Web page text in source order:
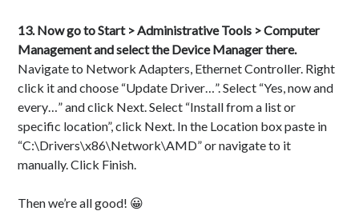
13. Now go to Start > Administrative Tools > Computer
Management and select the Device Manager there.
Navigate to Network Adapters, Ethernet Controller. Right
click it and choose “Update Driver…”. Select “Yes, now and
every…” and click Next. Select “Install from a list or
specific location”, click Next. In the Location box paste in
“C:\Drivers\x86\Network\AMD” or navigate to it
manually. Click Finish.
Then we’re all good! 😀